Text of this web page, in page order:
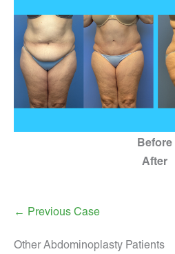
Before
After
← Previous Case
Other Abdominoplasty Patients